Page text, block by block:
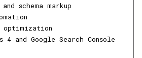
schema markup
optimization
4 and Google Search Console